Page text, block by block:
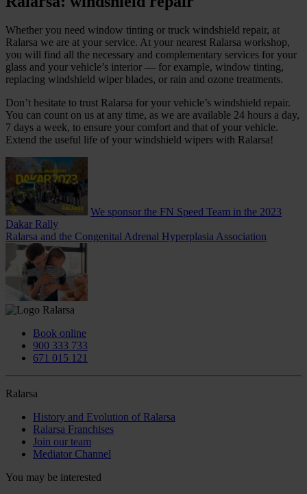
Whether you need window tinting or truck windshield repair, at
Ralarsa we are at your service. At your nearest Ralarsa workshop,
you will find all the necessary and complementary services for your
glass and your vehicle’s interior — for example, window tinting,
replacing windshield wiper blades, or rain and ozone treatments.
Don’t hesitate to trust Ralarsa for your vehicle’s windshield repair.
You can count on us at any time, as we are available 24 hours a day,
7 days a week, to ensure your comfort and that of your vehicle.
Extend the useful life of your windshield wipers with Ralarsa!
We sponsor the FN Speed ​​Team in the 2023
Dakar Rally
Ralarsa and the Congenital Adrenal Hyperplasia Association
Book online
900 333 733
671 015 121
Ralarsa
History and Evolution of Ralarsa
Ralarsa Franchises
Join our team
Mediator Channel
You may be interested